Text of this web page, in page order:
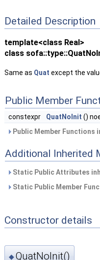
Detailed Description
template<class Real>
class
Same as Quat except the
Public Member
constexpr QuatNoInit ()
Public Member Functions
Additional Inherited
Static Public Attributes
Static Public Member
Constructor details
◆QuatNoInit()